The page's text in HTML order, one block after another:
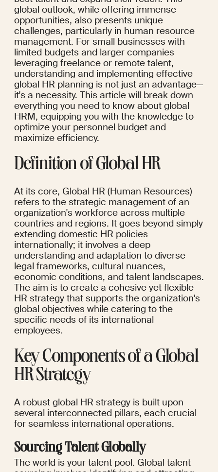
global outlook, while offering immense
opportunities, also presents unique
challenges, particularly in human resource
management. For small businesses with
limited budgets and larger companies
leveraging freelance or remote talent,
understanding and implementing effective
global HR planning is not just an advantage—
it's a necessity. This article will break down
everything you need to know about global
HRM, equipping you with the knowledge to
optimize your personnel budget and
maximize efficiency.
Definition of Global HR
At its core, Global HR (Human Resources)
refers to the strategic management of an
organization's workforce across multiple
countries and regions. It goes beyond simply
extending domestic HR policies
internationally; it involves a deep
understanding and adaptation to diverse
legal frameworks, cultural nuances,
economic conditions, and talent landscapes.
The aim is to create a cohesive yet flexible
HR strategy that supports the organization's
global objectives while catering to the
specific needs of its international
employees.
Key Components of a Global
HR Strategy
A robust global HR strategy is built upon
several interconnected pillars, each crucial
for seamless international operations.
Sourcing Talent Globally
The world is your talent pool. Global talent